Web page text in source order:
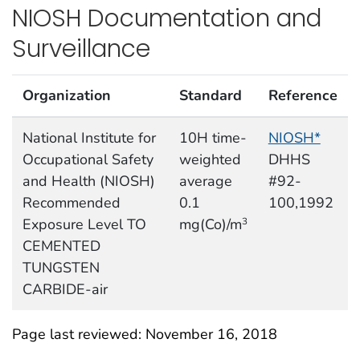
NIOSH Documentation and
Surveillance
Organization Standard Reference
National Institute for
Occupational Safety
and Health (NIOSH)
Recommended
Exposure Level TO
CEMENTED
TUNGSTEN
CARBIDE-air
10H time-
weighted
average
0.1
mg(Co)/m3
NIOSH*
DHHS
#92-
100,1992
Page last reviewed: November 16, 2018